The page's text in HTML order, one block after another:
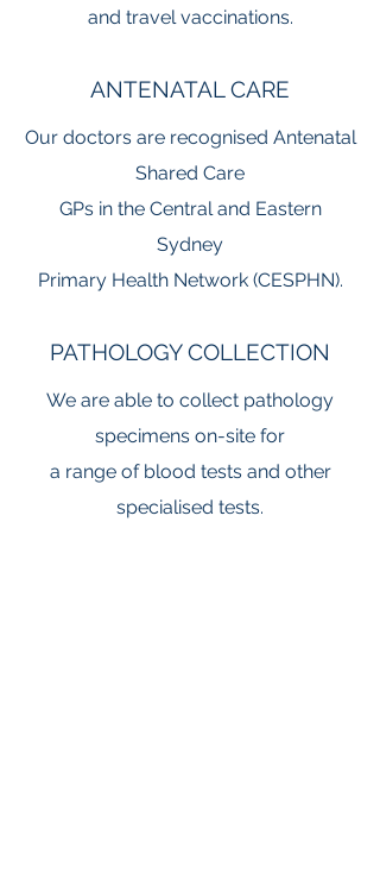
and travel vaccinations.
ANTENATAL CARE
Our doctors are recognised Antenatal
Shared Care
GPs in the Central and Eastern
Sydney
Primary Health Network (CESPHN).
PATHOLOGY COLLECTION
We are able to collect pathology
specimens on-site for
a range of blood tests and other
specialised tests.